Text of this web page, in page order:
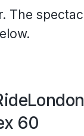
The
60